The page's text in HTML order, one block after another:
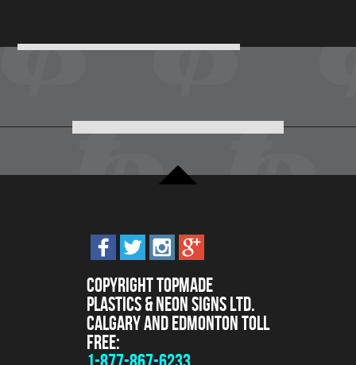
Copyright Topmade
Plastics & Neon Signs Ltd.
Calgary and Edmonton Toll
Free: